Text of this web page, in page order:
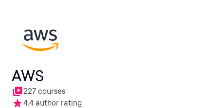
AWS
227 courses
4.4 author rating